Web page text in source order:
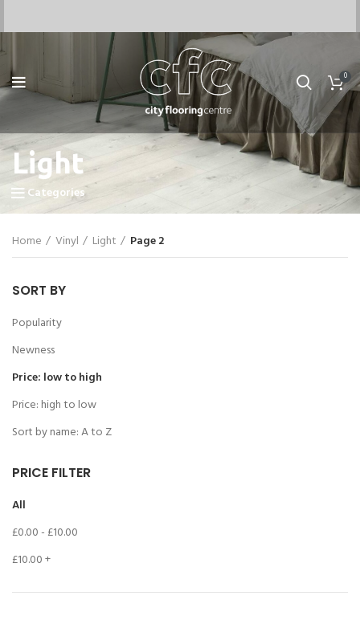
0
Light
Categories
Home Vinyl Light Page 2
SORT BY
Popularity
Newness
Price: low to high
Price: high to low
Sort by name: A to Z
PRICE FILTER
All
£0.00- £10.00
£10.00+